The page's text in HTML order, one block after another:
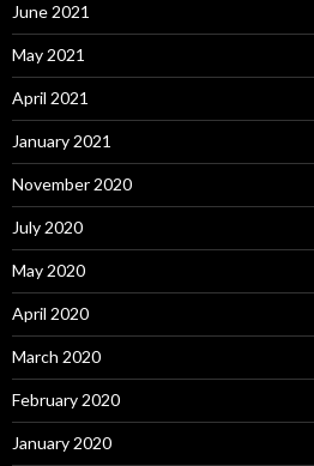
June 2021
May 2021
April 2021
January 2021
November 2020
July 2020
May 2020
April 2020
March 2020
February 2020
January 2020